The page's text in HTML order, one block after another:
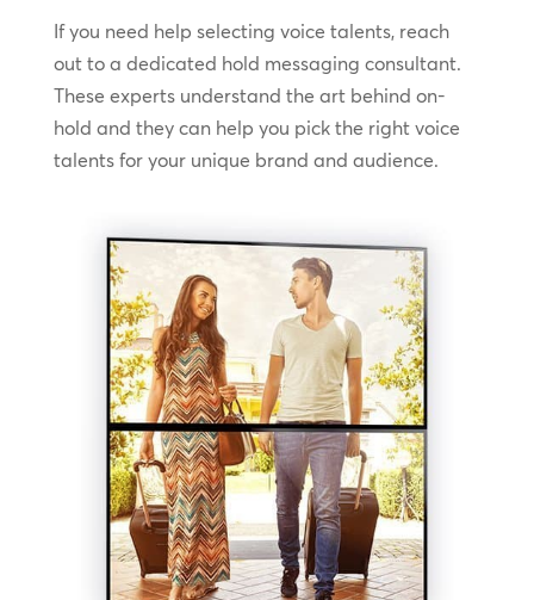
If you need help selecting voice talents, reach
out to a dedicated hold messaging consultant.
These experts understand the art behind on-
hold and they can help you pick the right voice
talents for your unique brand and audience.